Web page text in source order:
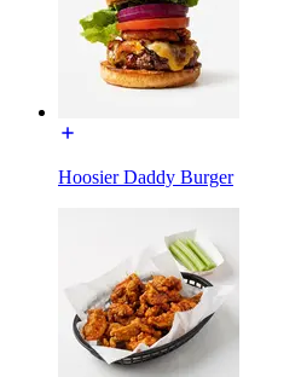
Hoosier Daddy Burger